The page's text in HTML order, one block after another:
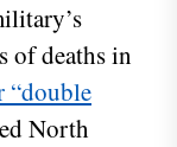
of deaths in
“double
North